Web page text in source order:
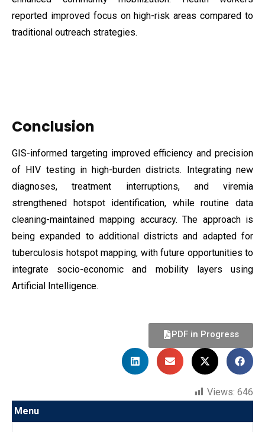
reported improved focus on high-risk areas compared to
traditional outreach strategies.
Conclusion
GIS-informed targeting improved efficiency and precision
of HIV testing in high-burden districts. Integrating new
diagnoses, treatment interruptions, and viremia
strengthened hotspot identification, while routine data
cleaning-maintained mapping accuracy. The approach is
being expanded to additional districts and adapted for
tuberculosis hotspot mapping, with future opportunities to
integrate socio-economic and mobility layers using
Artificial Intelligence.
PDF in Progress
Views: 646
Menu